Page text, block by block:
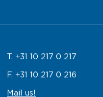
T. +31 10 217 0 217
F. +31 10 217 0 216
Mail us!